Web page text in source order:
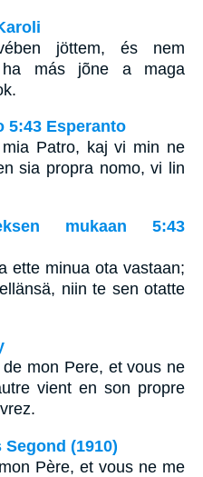
jöttem, és nem
ha más jõne a maga
5:43 Esperanto
Patro, kaj vi min ne
sia propra nomo, vi lin
mukaan 5:43
ette minua ota vastaan;
niin te sen otatte
mon Pere, et vous ne
vient en son propre
(1910)
Père, et vous ne me